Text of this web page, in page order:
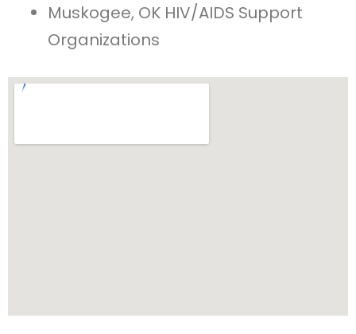
Muskogee, OK HIV/AIDS Support
Organizations